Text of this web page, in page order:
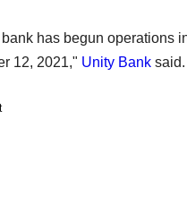
has begun operations
12, 2021," Unity Bank said.